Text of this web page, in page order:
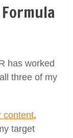
has worked
three of my
content,
target